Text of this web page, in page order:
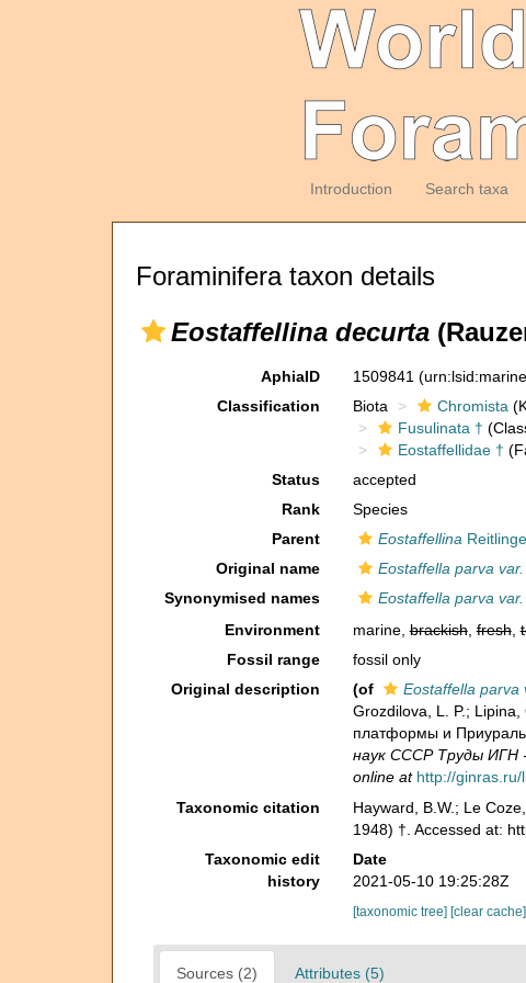
Introduction Search taxa
Foraminifera taxon details
Eostaffellina decurta
AphiaID 1509841
Classification
Biota Chromista
Fusulinata †
Eostaffellidae †
Status
accepted
Rank
Species
Parent
Eostaffellina
Original name
Eostaffella parva
Synonymised names
Eostaffella parva
Environment
marine,brackish,fresh,
Fossil range
fossil only
Original description
(of Eostaffella parva
Grozdilova, L. P.;
платформы и
наук СССР Труды ИГН -
online at http://
Taxonomic citation Hayward, B.W.; Le
1948) †. Accessed at:
Taxonomic edit
history
Date
2021-05-10 19:25:28Z
[taxonomic tree] [clear cache]
Sources (2) Attributes (5)